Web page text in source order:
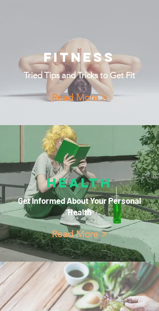
Fitness
Tried Tips and Tricks to Get Fit
Read More >
Health
Get Informed About Your Personal
Health
Read More >